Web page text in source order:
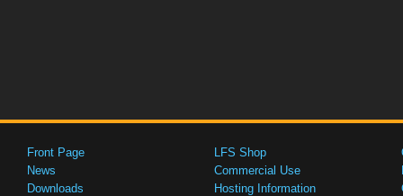
Front Page
News
Downloads
LFS Shop
Commercial Use
Hosting Information